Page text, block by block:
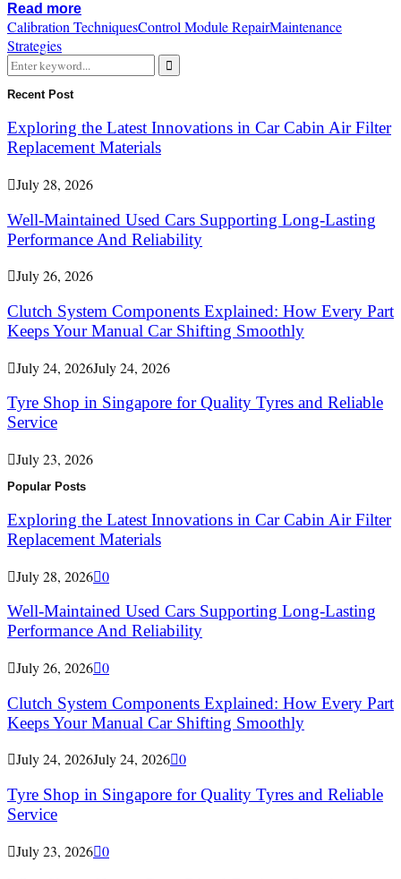
Read more
Calibration TechniquesControl Module RepairMaintenance
Strategies
Search
for:
Search
Recent Post
Exploring the Latest Innovations in Car Cabin Air Filter
Replacement Materials
July 28, 2026
Well-Maintained Used Cars Supporting Long-Lasting
Performance And Reliability
July 26, 2026
Clutch System Components Explained: How Every Part
Keeps Your Manual Car Shifting Smoothly
July 24, 2026July 24, 2026
Tyre Shop in Singapore for Quality Tyres and Reliable
Service
July 23, 2026
Popular Posts
Exploring the Latest Innovations in Car Cabin Air Filter
Replacement Materials
July 28, 2026 0
Well-Maintained Used Cars Supporting Long-Lasting
Performance And Reliability
July 26, 2026 0
Clutch System Components Explained: How Every Part
Keeps Your Manual Car Shifting Smoothly
July 24, 2026July 24, 2026 0
Tyre Shop in Singapore for Quality Tyres and Reliable
Service
July 23, 2026 0